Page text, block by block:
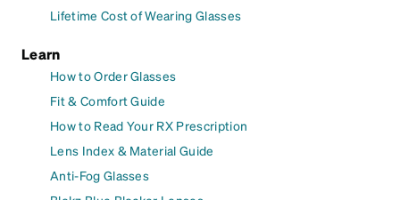
Lifetime Cost of Wearing Glasses
Learn
How to Order Glasses
Fit & Comfort Guide
How to Read Your RX Prescription
Lens Index & Material Guide
Anti-Fog Glasses